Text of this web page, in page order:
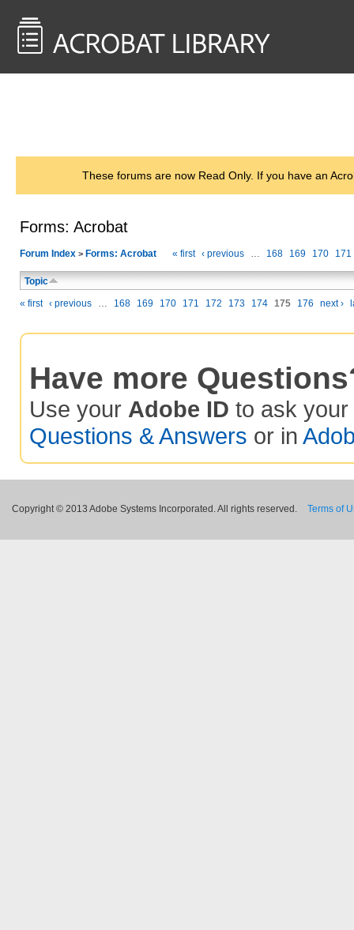
These forums are now Read Only. If you have an
Forms: Acrobat
Forum Index > Forms: Acrobat « first ‹ previous … 168 169 170 171
Topic
« first ‹ previous … 168 169 170 171 172 173 174 175 176 next ›
Have more
Use your Adobe ID to ask your
Questions & Answers or in
Copyright © 2013 Adobe Systems Incorporated. All rights reserved. Terms of